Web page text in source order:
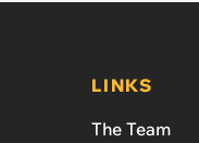
LINKS
The Team